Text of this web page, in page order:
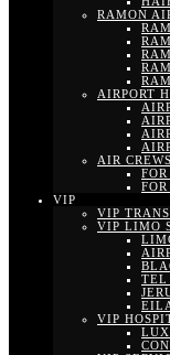
RAMON
AIRPORT
AIR
VIP
VIP
VIP LIMO
TEL
VIP